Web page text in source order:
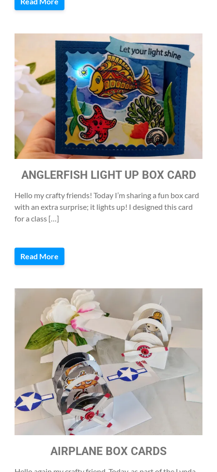
ANGLERFISH LIGHT UP BOX CARD
Hello my crafty friends! Today I’m sharing a fun box card
with an extra surprise; it lights up! I designed this card
for a class […]
Read More
AIRPLANE BOX CARDS